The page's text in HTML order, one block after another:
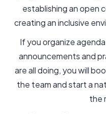
establishing an open
creating an inclusive
If you organize
announcements and
are all doing, you will
the team and start a
the